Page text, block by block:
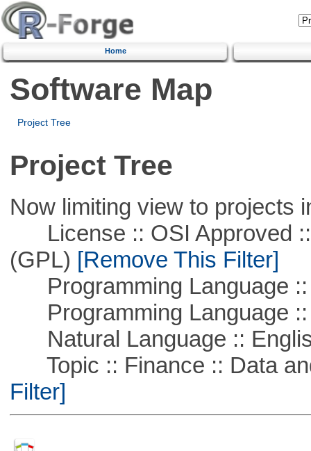
Home
Software Map
Project Tree
Project Tree
Now limiting view to projects
License :: OSI Approved ::
(GPL) [Remove This Filter]
Programming Language ::
Programming Language ::
Natural Language ::
Topic :: Finance :: Data
Filter]